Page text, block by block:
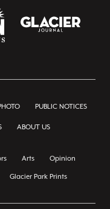
PUBLIC NOTICES
ABOUT US
Arts Opinion
Glacier Park Prints